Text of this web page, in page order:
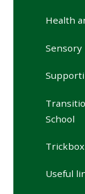
Health
Sensory
School
Trickbox
Useful